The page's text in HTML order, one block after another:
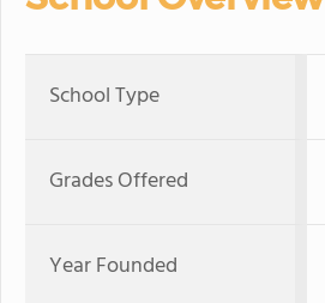
School Type
Grades Offered
Year Founded